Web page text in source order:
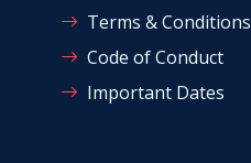
Terms & Conditions
Code of Conduct
Important Dates